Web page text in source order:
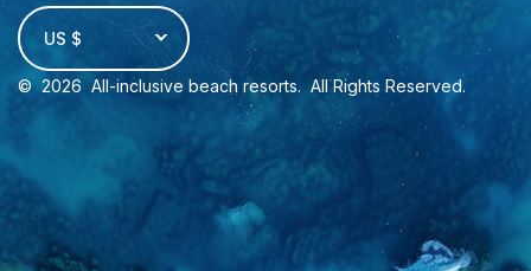
US $
© 2026 All-inclusive beach resorts. All Rights Reserved.